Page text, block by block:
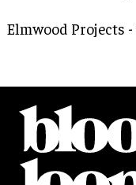
Elmwood Projects -